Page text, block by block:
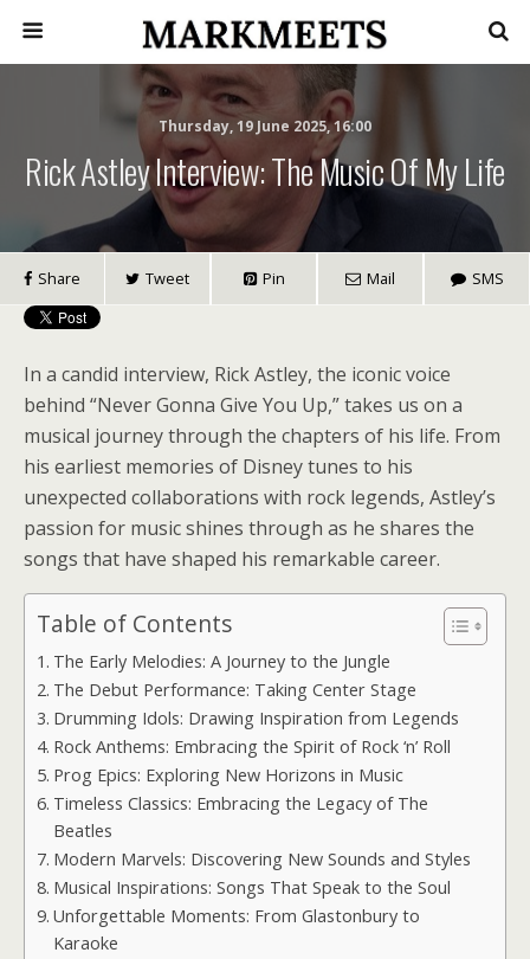
Thursday, 19 June 2025, 16:00
Rick Astley Interview: The Music Of My Life
Share Tweet Pin Mail SMS
In a candid interview, Rick Astley, the iconic voice
behind “Never Gonna Give You Up,” takes us on a
musical journey through the chapters of his life. From
his earliest memories of Disney tunes to his
unexpected collaborations with rock legends, Astley’s
passion for music shines through as he shares the
songs that have shaped his remarkable career.
Table of Contents
The Early Melodies: A Journey to the Jungle
The Debut Performance: Taking Center Stage
Drumming Idols: Drawing Inspiration from Legends
Rock Anthems: Embracing the Spirit of Rock ‘n’ Roll
Prog Epics: Exploring New Horizons in Music
Timeless Classics: Embracing the Legacy of The
Beatles
Modern Marvels: Discovering New Sounds and Styles
Musical Inspirations: Songs That Speak to the Soul
Unforgettable Moments: From Glastonbury to
Karaoke